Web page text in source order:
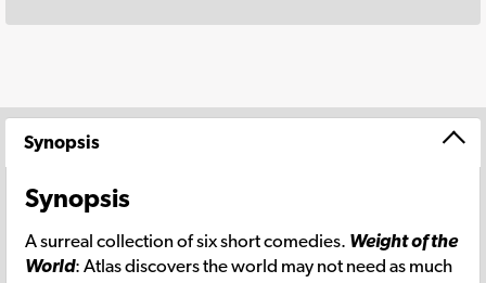
Synopsis
Synopsis
A surreal collection of six short comedies. Weight of the
World: Atlas discovers the world may not need as much